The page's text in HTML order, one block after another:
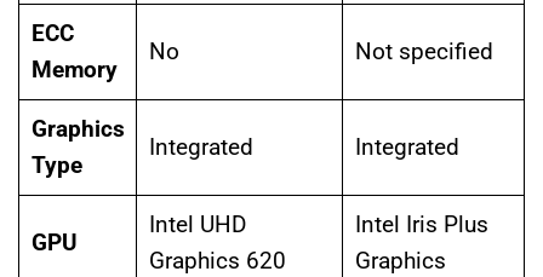
ECC
Memory
No Not specified
Graphics
Type
Integrated Integrated
GPU
Intel UHD
Graphics 620
Intel Iris Plus
Graphics